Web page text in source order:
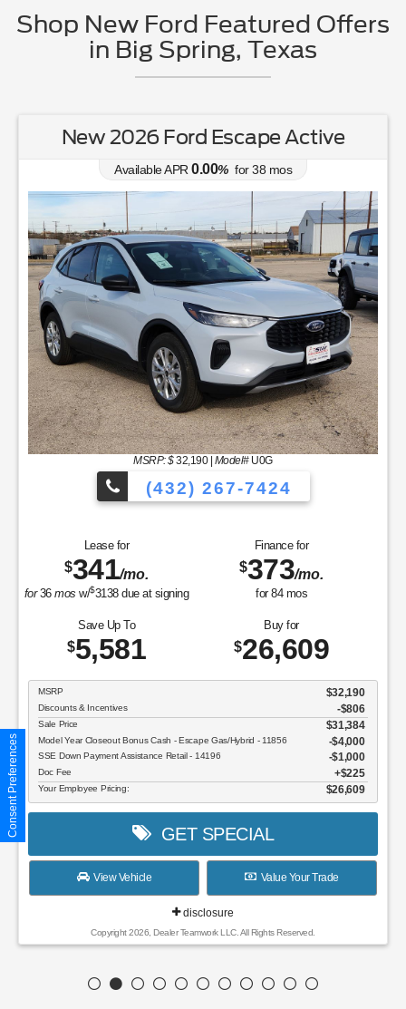
Shop New Ford Featured Offers
in Big Spring, Texas
New 2026 Ford Escape Active
Available APR 0.00% for38 mos
MSRP: $32,190| Model#U0G
(432) 267-7424
Lease for
$341/mo.
for36mos w/$3138due at signing
Finance for
$373/mo.
for 84mos
Save Up To
$5,581
Buy for
$26,609
MSRP $32,190
Discounts & Incentives -$806
Sale Price $31,384
Model Year Closeout Bonus Cash - Escape Gas/Hybrid - 11856 $4,000
SSE Down Payment Assistance Retail - 14196 $1,000
Doc Fee $225
Your Employee Pricing: $26,609
GET SPECIAL
View Vehicle Value Your Trade
disclosure
Copyright 2026, Dealer Teamwork LLC. All Rights Reserved.
Consent Preferences